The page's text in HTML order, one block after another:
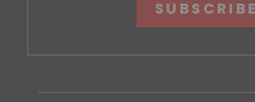
SUBSCRIBE